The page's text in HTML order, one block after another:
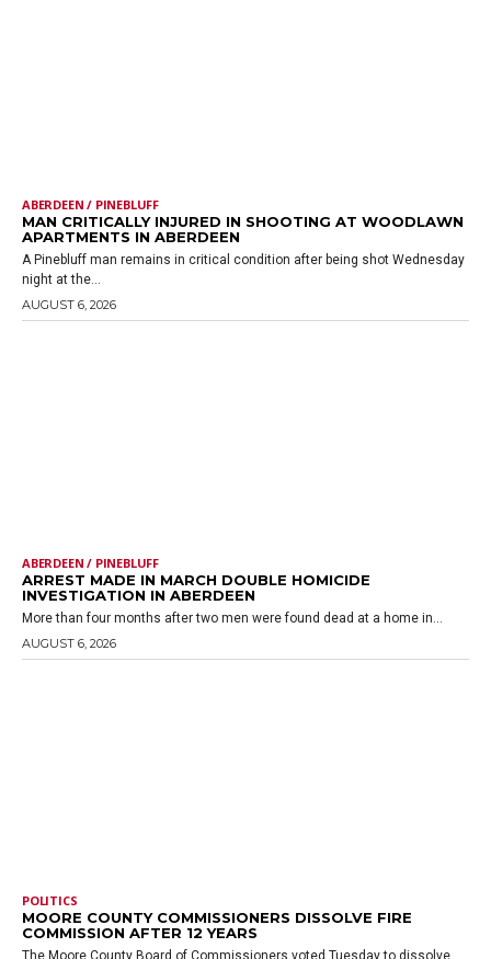
ABERDEEN / PINEBLUFF
MAN CRITICALLY INJURED IN SHOOTING AT WOODLAWN
APARTMENTS IN ABERDEEN
A Pinebluff man remains in critical condition after being shot Wednesday
night at the...
AUGUST 6, 2026
ABERDEEN / PINEBLUFF
ARREST MADE IN MARCH DOUBLE HOMICIDE
INVESTIGATION IN ABERDEEN
More than four months after two men were found dead at a home in...
AUGUST 6, 2026
POLITICS
MOORE COUNTY COMMISSIONERS DISSOLVE FIRE
COMMISSION AFTER 12 YEARS
The Moore County Board of Commissioners voted Tuesday to dissolve